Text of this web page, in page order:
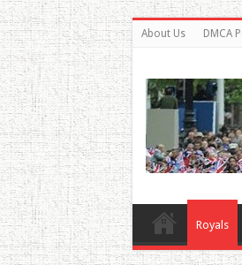
About Us DMCA
Royals